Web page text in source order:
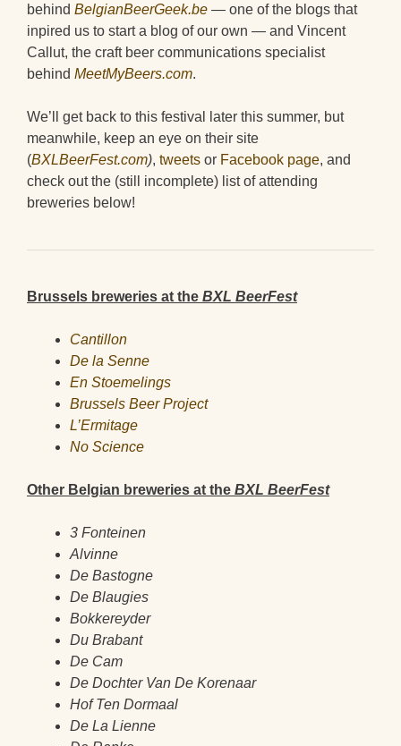
behind BelgianBeerGeek.be — one of the blogs that
inpired us to start a blog of our own — and Vincent
Callut, the craft beer communications specialist
behind MeetMyBeers.com.
We’ll get back to this festival later this summer, but
meanwhile, keep an eye on their site
(BXLBeerFest.com), tweets or Facebook page, and
check out the (still incomplete) list of attending
breweries below!
Brussels breweries at the BXL BeerFest
Cantillon
De la Senne
En Stoemelings
Brussels Beer Project
L’Ermitage
No Science
Other Belgian breweries at the BXL BeerFest
3 Fonteinen
Alvinne
De Bastogne
De Blaugies
Bokkereyder
Du Brabant
De Cam
De Dochter Van De Korenaar
Hof Ten Dormaal
De La Lienne